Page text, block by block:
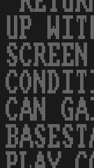
UP
CAN